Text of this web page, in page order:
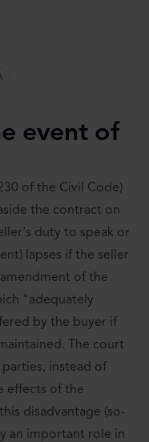
event of
of the Civil Code)
the contract on
duty to speak or
lapses if the seller
of the
"adequately
by the buyer if
The court
instead of
effects of the
disadvantage (so-
an important role in